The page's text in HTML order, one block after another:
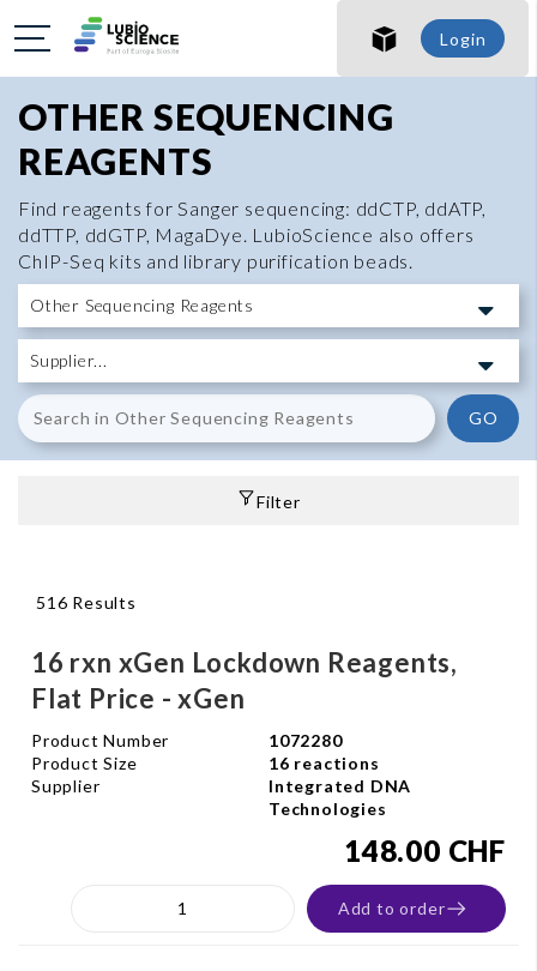
Login
OTHER SEQUENCING
REAGENTS
Find reagents for Sanger sequencing: ddCTP, ddATP,
ddTTP, ddGTP, MagaDye. LubioScience also offers
ChIP-Seq kits and library purification beads.
GO
Filter
516 Results
16 rxn xGen Lockdown Reagents,
Flat Price - xGen
Product Number
1072280
Product Size
16 reactions
Supplier
Integrated DNA
Technologies
148.00 CHF
Add to order